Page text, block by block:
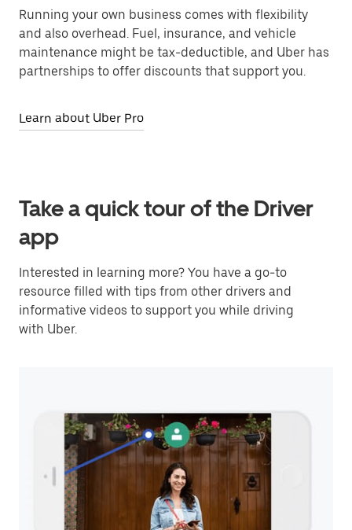
Running your own business comes with flexibility
and also overhead. Fuel, insurance, and vehicle
maintenance might be tax-deductible, and Uber has
partnerships to offer discounts that support you.
Learn about Uber Pro
Take a quick tour of the Driver
app
Interested in learning more? You have a go-to
resource filled with tips from other drivers and
informative videos to support you while driving
with Uber.